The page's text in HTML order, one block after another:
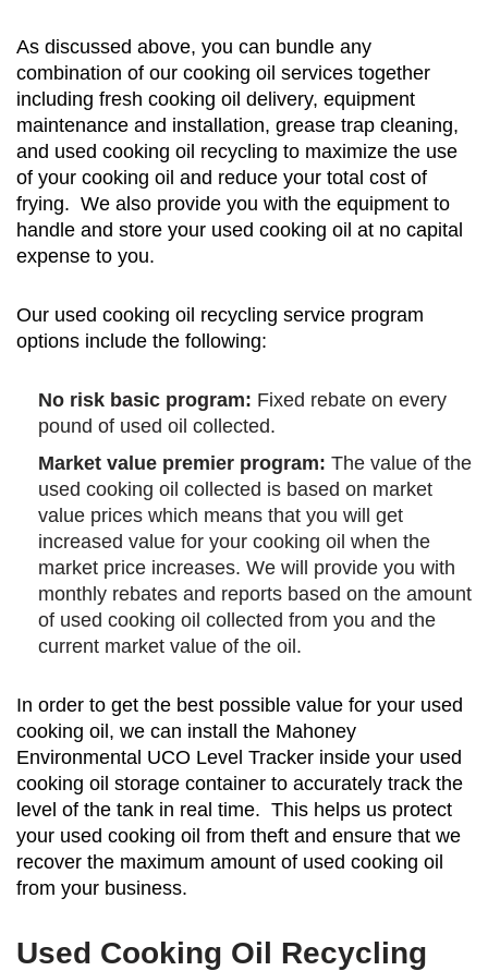
As discussed above, you can bundle any
combination of our cooking oil services together
including fresh cooking oil delivery, equipment
maintenance and installation, grease trap cleaning,
and used cooking oil recycling to maximize the use
of your cooking oil and reduce your total cost of
frying. We also provide you with the equipment to
handle and store your used cooking oil at no capital
expense to you.
Our used cooking oil recycling service program
options include the following:
No risk basic program: Fixed rebate on every
pound of used oil collected.
Market value premier program: The value of the
used cooking oil collected is based on market
value prices which means that you will get
increased value for your cooking oil when the
market price increases. We will provide you with
monthly rebates and reports based on the amount
of used cooking oil collected from you and the
current market value of the oil.
In order to get the best possible value for your used
cooking oil, we can install the Mahoney
Environmental UCO Level Tracker inside your used
cooking oil storage container to accurately track the
level of the tank in real time. This helps us protect
your used cooking oil from theft and ensure that we
recover the maximum amount of used cooking oil
from your business.
Used Cooking Oil Recycling